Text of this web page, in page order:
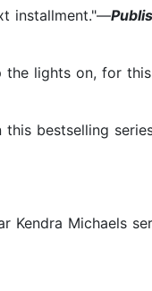
installment."—
the lights on, for
bestselling
Kendra Michaels